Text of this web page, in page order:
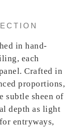
in hand-
each
Crafted in
proportions,
subtle sheen of
depth as light
entryways,